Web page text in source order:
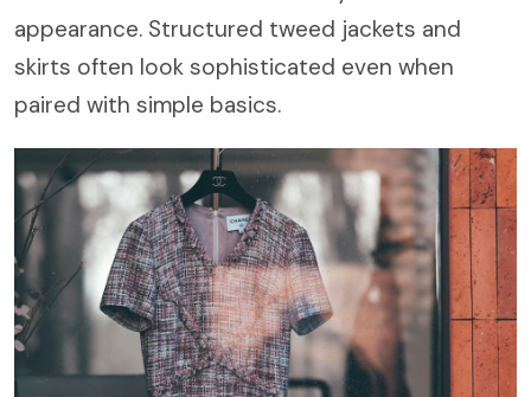
appearance. Structured tweed jackets and
skirts often look sophisticated even when
paired with simple basics.